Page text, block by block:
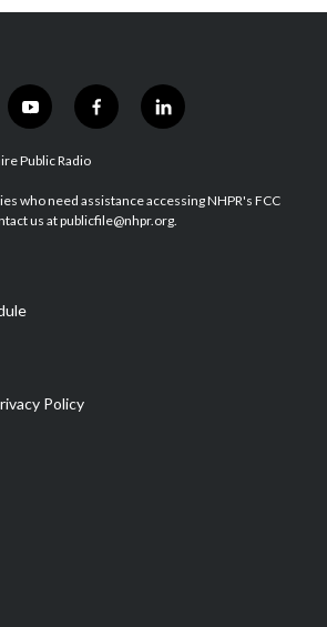
y
o
u
u
b
f
a
b
o
l
i
e
d
Public Radio
who need assistance accessing NHPR's FCC
us at publicfile@nhpr.org.
Policy